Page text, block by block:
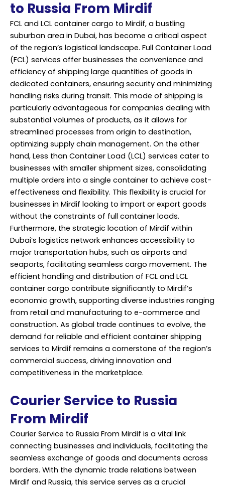
to Russia From Mirdif
FCL and LCL container cargo to Mirdif, a bustling
suburban area in Dubai, has become a critical aspect
of the region’s logistical landscape. Full Container Load
(FCL) services offer businesses the convenience and
efficiency of shipping large quantities of goods in
dedicated containers, ensuring security and minimizing
handling risks during transit. This mode of shipping is
particularly advantageous for companies dealing with
substantial volumes of products, as it allows for
streamlined processes from origin to destination,
optimizing supply chain management. On the other
hand, Less than Container Load (LCL) services cater to
businesses with smaller shipment sizes, consolidating
multiple orders into a single container to achieve cost-
effectiveness and flexibility. This flexibility is crucial for
businesses in Mirdif looking to import or export goods
without the constraints of full container loads.
Furthermore, the strategic location of Mirdif within
Dubai’s logistics network enhances accessibility to
major transportation hubs, such as airports and
seaports, facilitating seamless cargo movement. The
efficient handling and distribution of FCL and LCL
container cargo contribute significantly to Mirdif’s
economic growth, supporting diverse industries ranging
from retail and manufacturing to e-commerce and
construction. As global trade continues to evolve, the
demand for reliable and efficient container shipping
services to Mirdif remains a cornerstone of the region’s
commercial success, driving innovation and
competitiveness in the marketplace.
Courier Service to Russia
From Mirdif
Courier Service to Russia From Mirdif is a vital link
connecting businesses and individuals, facilitating the
seamless exchange of goods and documents across
borders. With the dynamic trade relations between
Mirdif and Russia, this service serves as a crucial